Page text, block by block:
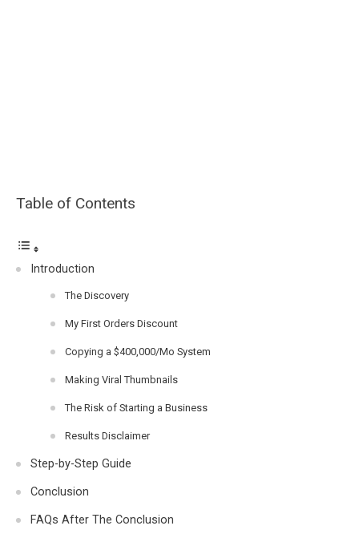
Table of Contents
Introduction
The Discovery
My First Orders Discount
Copying a $400,000/Mo System
Making Viral Thumbnails
The Risk of Starting a Business
Results Disclaimer
Step-by-Step Guide
Conclusion
FAQs After The Conclusion